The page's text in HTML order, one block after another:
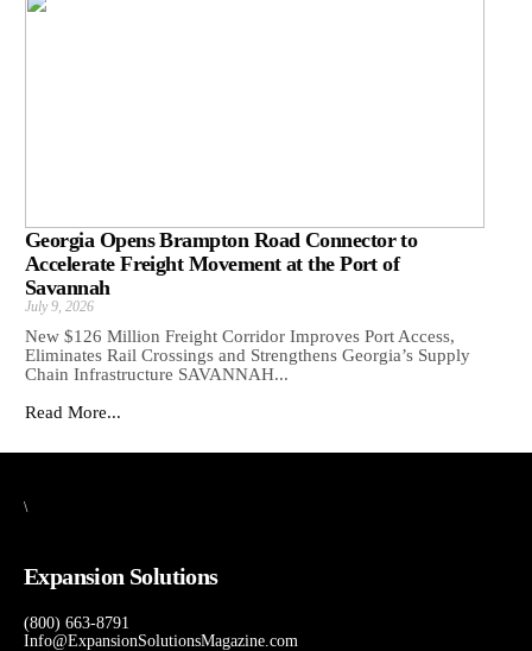
Georgia Opens Brampton Road Connector to
Accelerate Freight Movement at the Port of
Savannah
July 9, 2026
New $126 Million Freight Corridor Improves Port Access,
Eliminates Rail Crossings and Strengthens Georgia’s Supply
Chain Infrastructure SAVANNAH...
Read More...
\
Expansion Solutions
(800) 663-8791
Info@ExpansionSolutionsMagazine.com